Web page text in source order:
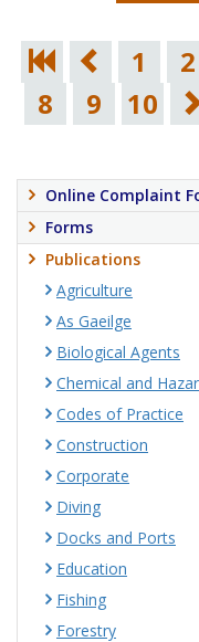
1 2
8
9 10
Online Complaint
Forms
Publications
Agriculture
As Gaeilge
Biological Agents
Chemical and
Codes of Practice
Construction
Corporate
Diving
Docks and Ports
Education
Fishing
Forestry